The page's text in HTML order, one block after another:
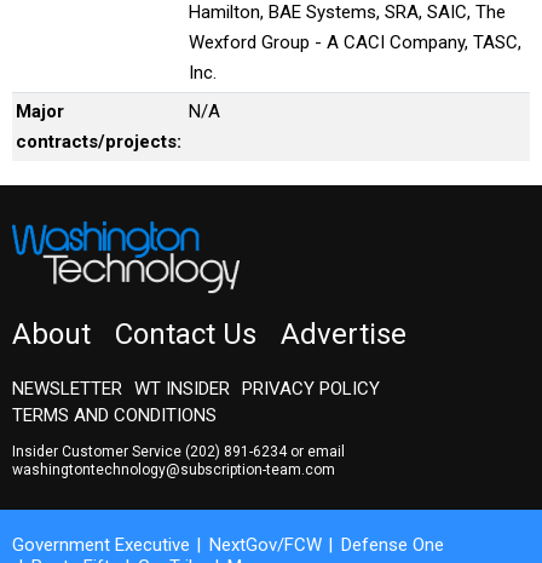
Hamilton, BAE Systems, SRA, SAIC, The
Wexford Group - A CACI Company, TASC,
Inc.
Major
contracts/projects:
N/A
About Contact Us Advertise
NEWSLETTER WT INSIDER PRIVACY POLICY
TERMS AND CONDITIONS
Insider Customer Service (202) 891-6234or email
washingtontechnology@subscription-team.com
Government Executive NextGov/FCW
Defense One